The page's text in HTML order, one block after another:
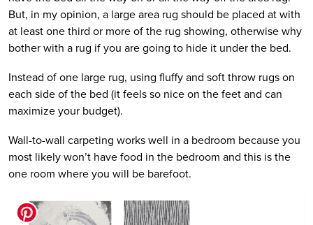
But, in my opinion, a large area rug should be placed at with
at least one third or more of the rug showing, otherwise why
bother with a rug if you are going to hide it under the bed.
Instead of one large rug, using fluffy and soft throw rugs on
each side of the bed (it feels so nice on the feet and can
maximize your budget).
Wall-to-wall carpeting works well in a bedroom because you
most likely won’t have food in the bedroom and this is the
one room where you will be barefoot.